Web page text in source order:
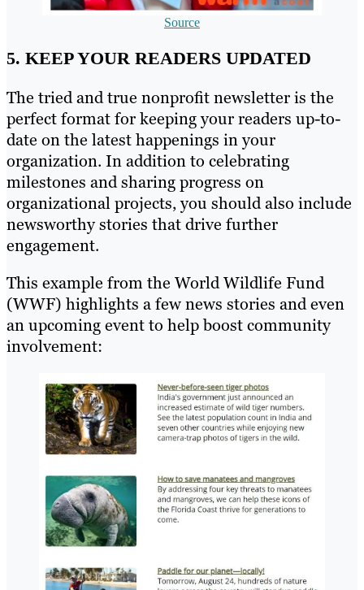
Source
5. KEEP YOUR READERS UPDATED
The tried and true nonprofit newsletter is the
perfect format for keeping your readers up-to-
date on the latest happenings in your
organization. In addition to celebrating
milestones and sharing progress on
organizational projects, you should also include
newsworthy stories that drive further
engagement.
This example from the World Wildlife Fund
(WWF) highlights a few news stories and even
an upcoming event to help boost community
involvement: